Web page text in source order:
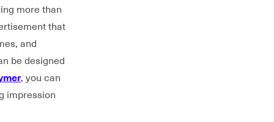
more than
that
and
be designed
, you can
impression